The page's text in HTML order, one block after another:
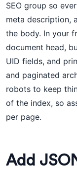
SEO group so
meta description,
the body. In your
document head,
UID fields, and
and paginated
robots to keep
of the index, so
per page.
Add